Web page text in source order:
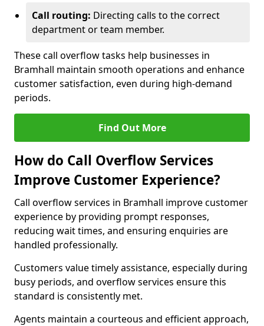
Call routing: Directing calls to the correct
department or team member.
These call overflow tasks help businesses in
Bramhall maintain smooth operations and enhance
customer satisfaction, even during high-demand
periods.
Find Out More
How do Call Overflow Services
Improve Customer Experience?
Call overflow services in Bramhall improve customer
experience by providing prompt responses,
reducing wait times, and ensuring enquiries are
handled professionally.
Customers value timely assistance, especially during
busy periods, and overflow services ensure this
standard is consistently met.
Agents maintain a courteous and efficient approach,